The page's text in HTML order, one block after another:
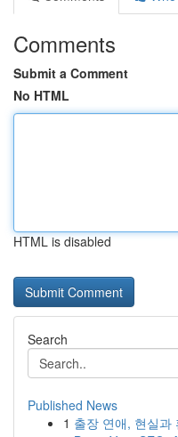
Comments
Submit a Comment
No HTML
HTML is disabled
Search
Published News
1 출장 연애, 현실과